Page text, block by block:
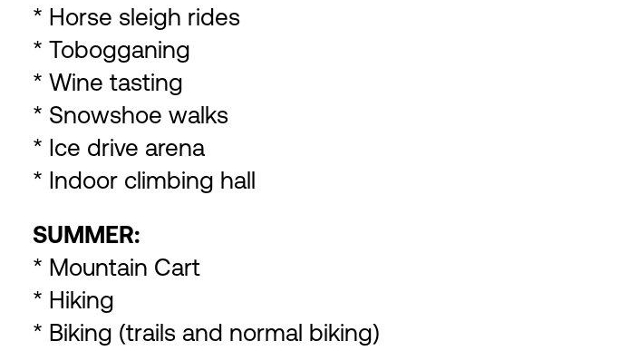
* Horse sleigh rides
* Tobogganing
* Wine tasting
* Snowshoe walks
* Ice drive arena
* Indoor climbing hall
SUMMER:
* Mountain Cart
* Hiking
* Biking (trails and normal biking)